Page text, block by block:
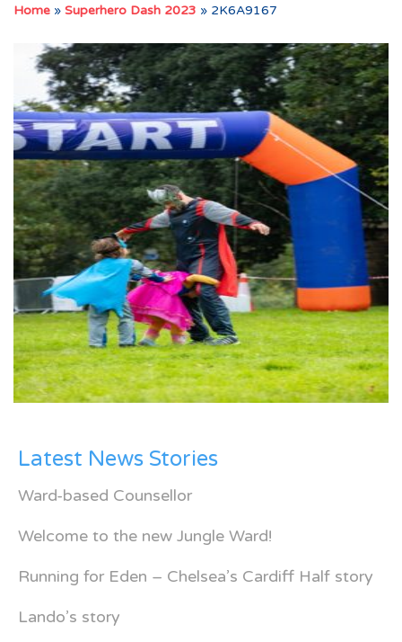
Home » Superhero Dash 2023 » 2K6A9167
Latest News Stories
Ward-based Counsellor
Welcome to the new Jungle Ward!
Running for Eden – Chelsea’s Cardiff Half story
Lando’s story